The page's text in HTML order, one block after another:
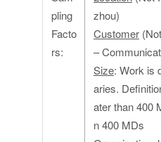
pling
Facto
rs:
zhou)
Customer
–
Size: Work is
aries.
ater than 400
n 400 MDs